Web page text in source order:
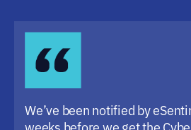
We’ve been notified by